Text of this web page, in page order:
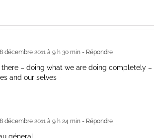
8 décembre 2011 à 9 h 30 min - Répondre
– doing what we are doing completely
and our selves
8 décembre 2011 à 9 h 24 min - Répondre